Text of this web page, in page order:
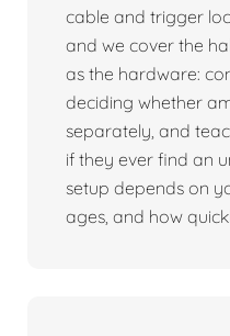
cable and trigger
and we cover the
as the hardware:
deciding whether
separately, and
if they ever find an
setup depends on
ages, and how